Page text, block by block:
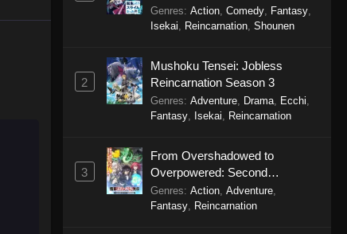
Episode 3 - September 24, 2025
Episode 2
Eps 2 - City The Animation (Dub)
Episode 2 - September 24, 2025
Episode 1
Eps 1 - City The Animation (Dub)
Episode 1 - September 24, 2025
Genres: Action, Comedy, Fantasy,
Isekai
Reincarnation, Shounen
2
Mushoku Tensei: Jobless
Reincarnation Season 3
Genres: Adventure, Drama, Ecchi
Fantasy, Isekai Reincarnation
3
From Overshadowed to
Overpowered: Second
Reincarnation of a Talentless
Sage
Genres: Action, Adventure,
Fantasy, Reincarnation